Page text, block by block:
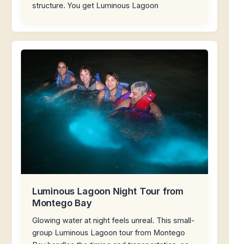
structure. You get Luminous Lagoon
Luminous Lagoon Night Tour from
Montego Bay
Glowing water at night feels unreal. This small-
group Luminous Lagoon tour from Montego